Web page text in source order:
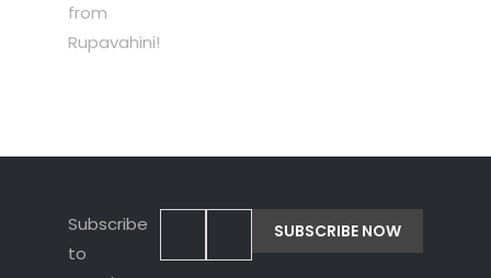
from
Rupavahini!
Subscribe
to